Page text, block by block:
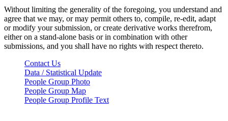
Without limiting the generality of the foregoing, you understand and
agree that we may, or may permit others to, compile, re-edit, adapt
or modify your submission, or create derivative works therefrom,
either on a stand-alone basis or in combination with other
submissions, and you shall have no rights with respect thereto.
Contact Us
Data / Statistical Update
People Group Photo
People Group Map
People Group Profile Text